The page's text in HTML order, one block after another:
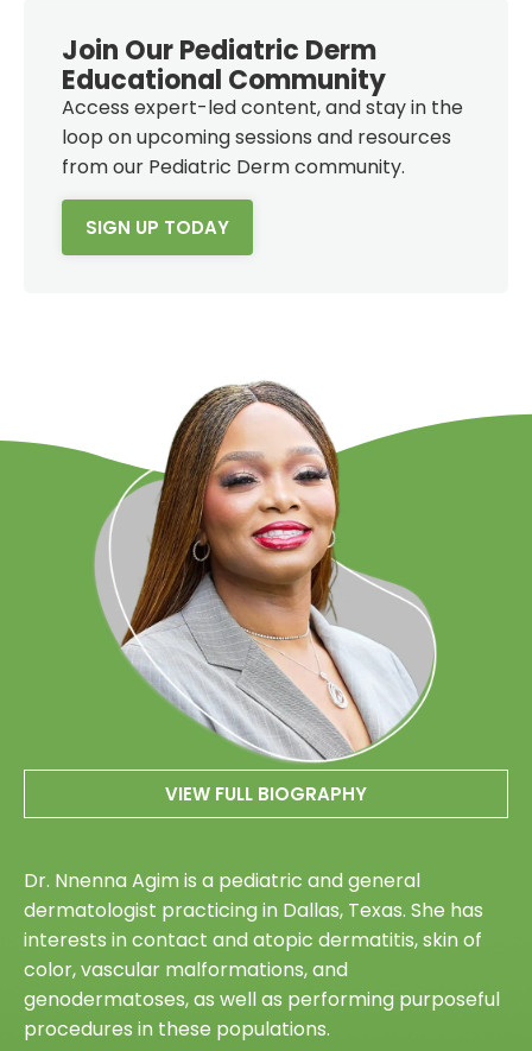
Join Our Pediatric Derm
Educational Community
Access expert-led content, and stay in the
loop on upcoming sessions and resources
from our Pediatric Derm community.
SIGN UP TODAY
VIEW FULL BIOGRAPHY
Dr. Nnenna Agim is a pediatric and general
dermatologist practicing in Dallas, Texas. She has
interests in contact and atopic dermatitis, skin of
color, vascular malformations, and
genodermatoses, as well as performing purposeful
procedures in these populations.